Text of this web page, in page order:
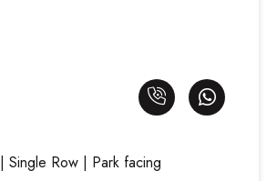
Single Row | Park facing